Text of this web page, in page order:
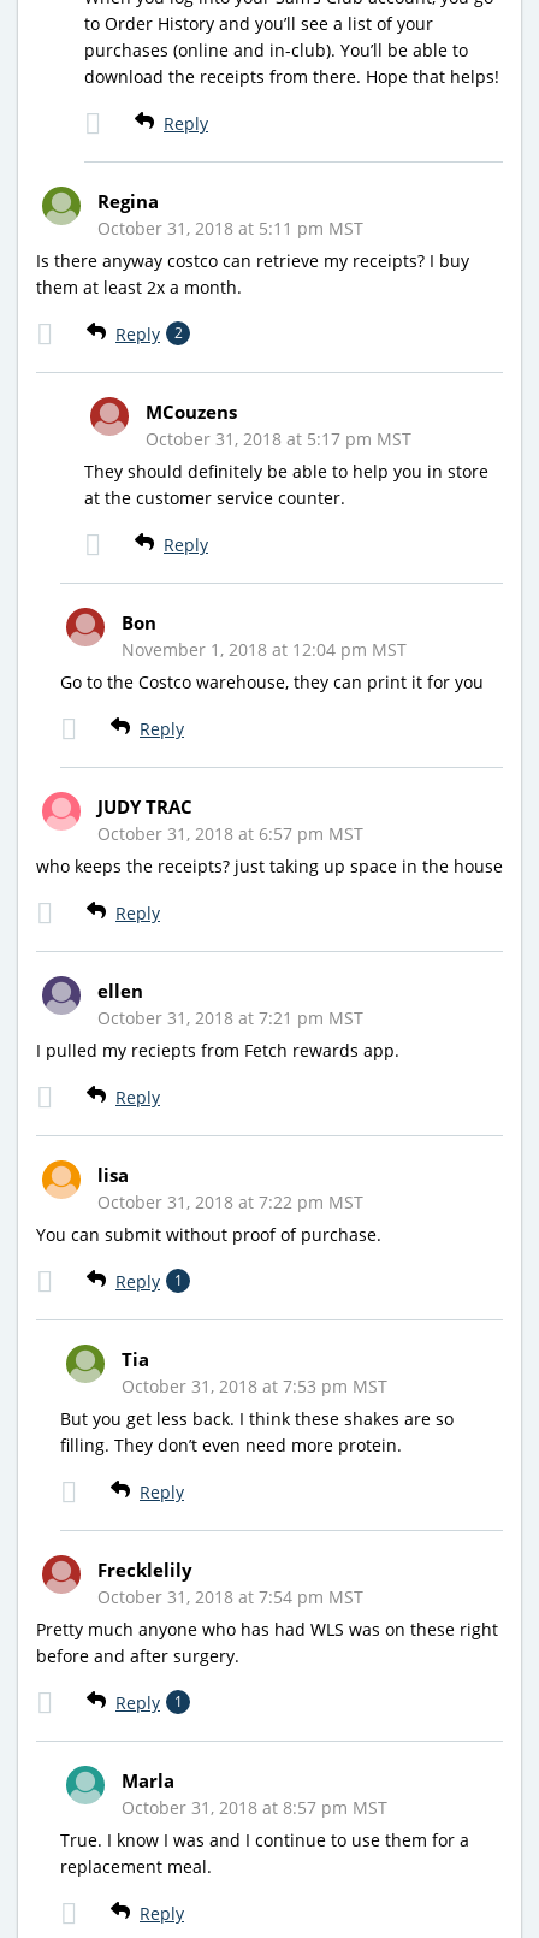
to Order History and you’ll see a list of your
purchases (online and in-club). You’ll be able to
download the receipts from there. Hope that helps!
Reply
Regina
October 31, 2018 at 5:11 pm MST
Is there anyway costco can retrieve my receipts? I buy
them at least 2x a month.
Reply 2
MCouzens
October 31, 2018 at 5:17 pm MST
They should definitely be able to help you in store
at the customer service counter.
Reply
Bon
November 1, 2018 at 12:04 pm MST
Go to the Costco warehouse, they can print it for you
Reply
JUDY TRAC
October 31, 2018 at 6:57 pm MST
who keeps the receipts? just taking up space in the house
Reply
ellen
October 31, 2018 at 7:21 pm MST
I pulled my reciepts from Fetch rewards app.
Reply
lisa
October 31, 2018 at 7:22 pm MST
You can submit without proof of purchase.
Reply 1
Tia
October 31, 2018 at 7:53 pm MST
But you get less back. I think these shakes are so
filling. They don’t even need more protein.
Reply
Frecklelily
October 31, 2018 at 7:54 pm MST
Pretty much anyone who has had WLS was on these right
before and after surgery.
Reply 1
Marla
October 31, 2018 at 8:57 pm MST
True. I know I was and I continue to use them for a
replacement meal.
Reply